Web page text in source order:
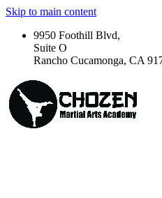
Skip to main content
9950 Foothill Blvd,
Suite O
Rancho Cucamonga, CA